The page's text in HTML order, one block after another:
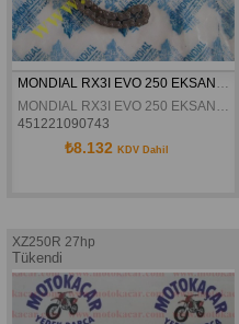
MONDIAL RX3I EVO 250 EKSANTRIK ZINCIRI 100L ORJINAL
MONDIAL RX3I EVO 250 EKSANTRIK ZINCIRI 100L ORJINAL
451221090743
₺8.132 KDV Dahil
XZ250R 27hp
Tükendi